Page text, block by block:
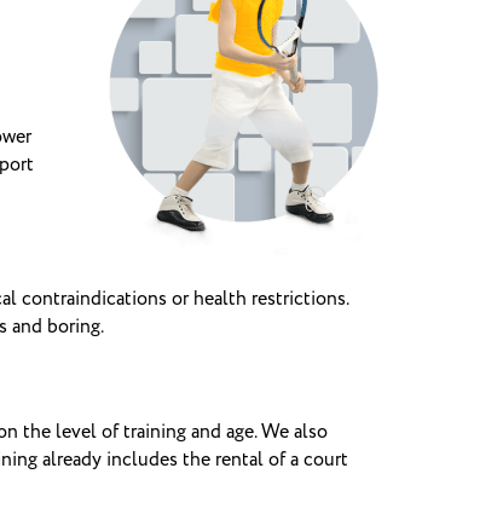
contraindications or health restrictions.
and boring.
the level of training and age.We also
already includes the rental of a court